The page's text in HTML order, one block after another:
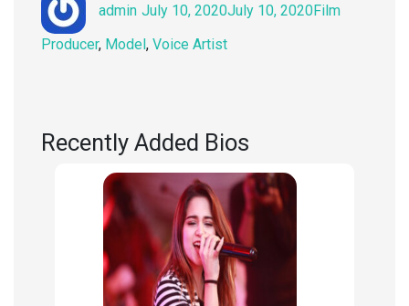
admin
on
July 10, 2020July 10, 2020Film
Producer, Model, Voice Artist
Recently Added Bios